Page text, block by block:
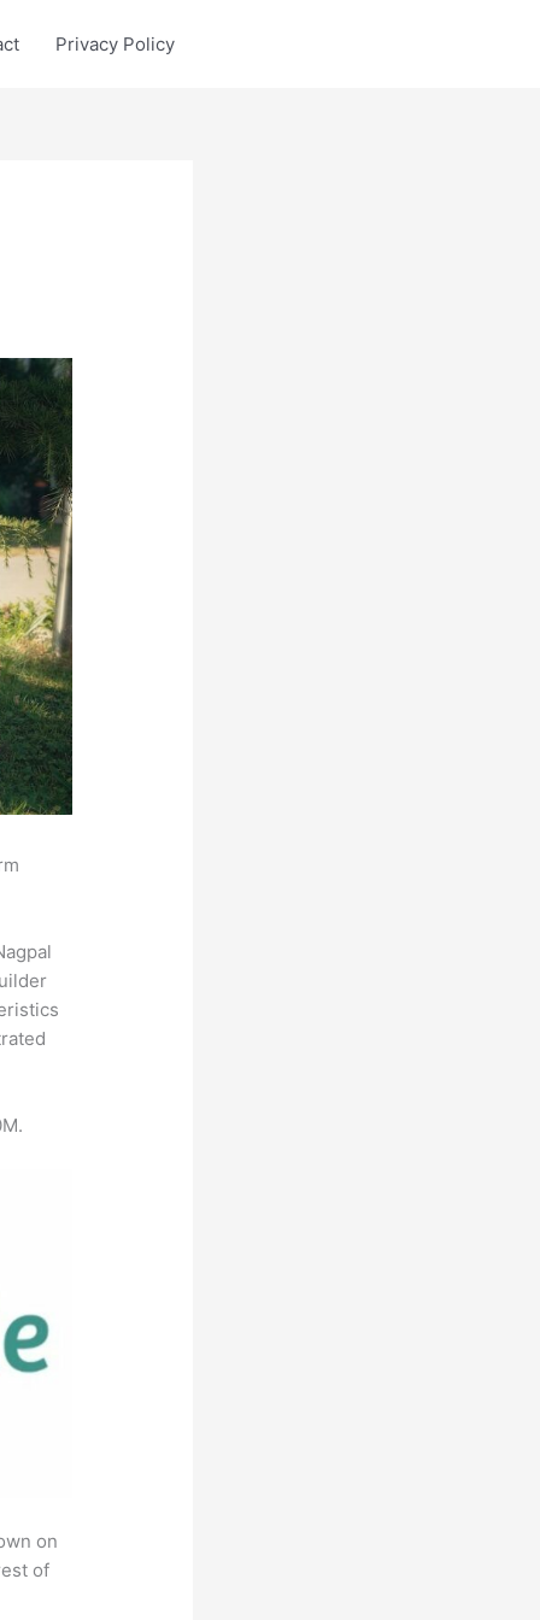
Privacy Policy
on
of